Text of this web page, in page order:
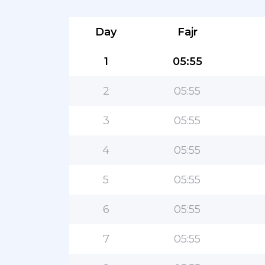
Day Fajr
1 05:55
2 05:55
3 05:55
4 05:55
5 05:55
6 05:55
7 05:55